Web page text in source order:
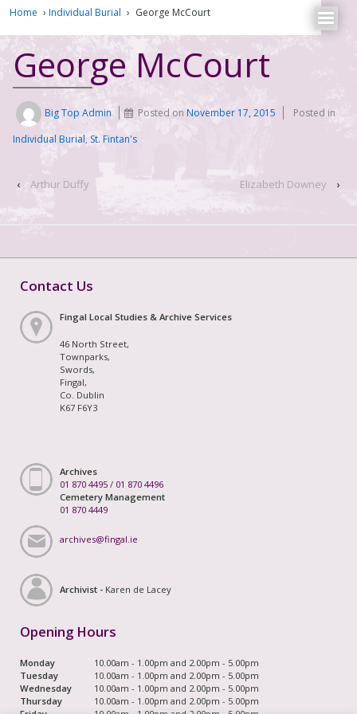
Home › Individual Burial › George McCourt
George McCourt
Big Top Admin Posted onNovember 17, 2015
Posted in
Individual Burial, St. Fintan's
‹ Arthur Duffy Elizabeth Downey ›
Contact Us
Fingal Local Studies & Archive Services
46 North Street,
Townparks,
Swords,
Fingal,
Co. Dublin
K67 F6Y3
Archives
01 870 4495 / 01 870 4496
Cemetery Management
01 870 4449
archives@fingal.ie
Archivist - Karen de Lacey
Opening Hours
Monday
10.00am - 1.00pm and 2.00pm - 5.00pm
Tuesday
10.00am - 1.00pm and 2.00pm - 5.00pm
Wednesday
10.00am - 1.00pm and 2.00pm - 5.00pm
Thursday
10.00am - 1.00pm and 2.00pm - 5.00pm